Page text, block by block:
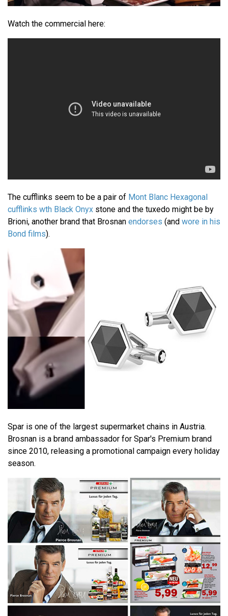
Watch the commercial here:
The cufflinks seem to be a pair of Mont Blanc Hexagonal
cufflinks wth Black Onyx stone and the tuxedo might be by
Brioni, another brand that Brosnan endorses (and wore in his
Bond films).
Spar is one of the largest supermarket chains in Austria.
Brosnan is a brand ambassador for Spar's Premium brand
since 2010, releasing a promotional campaign every holiday
season.